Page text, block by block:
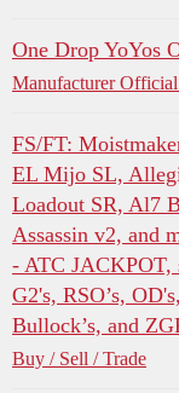
One Drop YoYos
Manufacturer
FS/FT:
EL Mijo SL,
Loadout SR, Al7
Assassin v2, and
- ATC JACKPOT,
G2's, RSO’s,
Bullock’s, and
Buy / Sell / Trade